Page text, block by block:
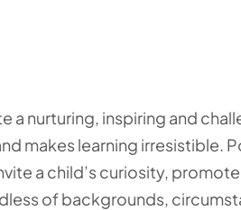
a nurturing, inspiring and
makes learning irresistible.
a child’s curiosity,
of backgrounds,